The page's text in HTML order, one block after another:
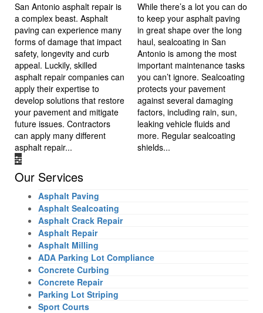
San Antonio asphalt repair is
a complex beast. Asphalt
paving can experience many
forms of damage that impact
safety, longevity and curb
appeal. Luckily, skilled
asphalt repair companies can
apply their expertise to
develop solutions that restore
your pavement and mitigate
future issues. Contractors
can apply many different
asphalt repair...
While there’s a lot you can do
to keep your asphalt paving
in great shape over the long
haul, sealcoating in San
Antonio is among the most
important maintenance tasks
you can’t ignore. Sealcoating
protects your pavement
against several damaging
factors, including rain, sun,
leaking vehicle fluids and
more. Regular sealcoating
shields...
Our Services
Asphalt Paving
Asphalt Sealcoating
Asphalt Crack Repair
Asphalt Repair
Asphalt Milling
ADA Parking Lot Compliance
Concrete Curbing
Concrete Repair
Parking Lot Striping
Sport Courts